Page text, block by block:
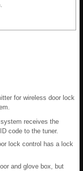
for wireless door lock
receives the
code to the tuner.
lock control has a lock
and glove box, but